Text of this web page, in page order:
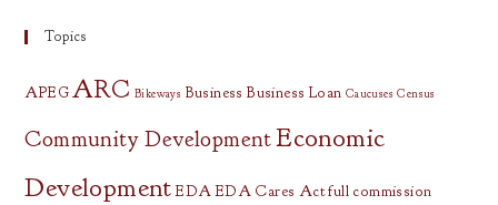
Topics
APEG ARC Bikeways Business Business Loan Caucuses Census
Community DevelopmentEconomic
Development EDA EDA Cares Act full commission